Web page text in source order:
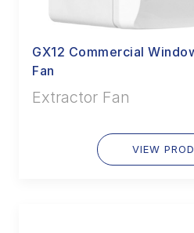
GX12 Commercial
Fan
Extractor Fan
VIEW